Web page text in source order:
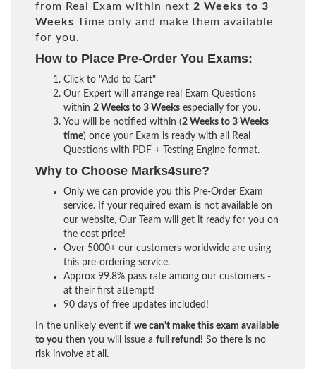
from Real Exam within next 2 Weeks to 3
Weeks Time only and make them available
for you.
How to Place Pre-Order You Exams:
Click to "Add to Cart"
Our Expert will arrange real Exam Questions
within 2 Weeks to 3 Weeks especially for you.
You will be notified within (2 Weeks to 3 Weeks
time) once your Exam is ready with all Real
Questions with PDF + Testing Engine format.
Why to Choose Marks4sure?
Only we can provide you this Pre-Order Exam
service. If your required exam is not available on
our website, Our Team will get it ready for you on
the cost price!
Over 5000+ our customers worldwide are using
this pre-ordering service.
Approx 99.8% pass rate among our customers -
at their first attempt!
90 days of free updates included!
In the unlikely event if we can't make this exam available
to you then you will issue a full refund! So there is no
risk involve at all.